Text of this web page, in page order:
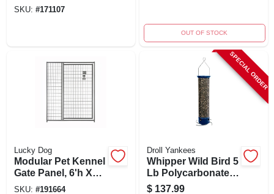
SKU: #171107
OUT OF STOCK
Lucky Dog
Modular Pet Kennel
Gate Panel, 6'h X
5'w With 36'
SKU: #191664
SPECIAL ORDER
Droll Yankees
Whipper Wild Bird 5
Lb Polycarbonate
Tube Bird Feeder
$ 137.99